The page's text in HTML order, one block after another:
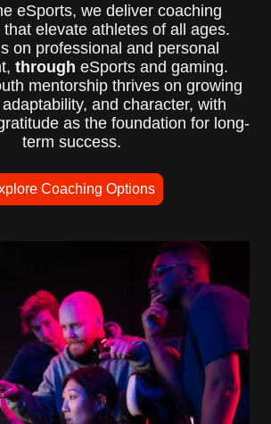
eSports, we deliver coaching
elevate athletes of all ages.
on professional and personal
through eSports and gaming.
mentorship thrives on growing
and character, with
as the foundation for long-
term success.
Coaching Options